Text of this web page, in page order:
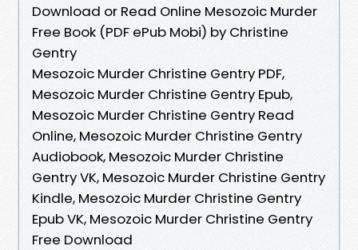
Download or Read Online Mesozoic Murder
Free Book (PDF ePub Mobi) by Christine
Gentry
Mesozoic Murder Christine Gentry PDF,
Mesozoic Murder Christine Gentry Epub,
Mesozoic Murder Christine Gentry Read
Online, Mesozoic Murder Christine Gentry
Audiobook, Mesozoic Murder Christine
Gentry VK, Mesozoic Murder Christine Gentry
Kindle, Mesozoic Murder Christine Gentry
Epub VK, Mesozoic Murder Christine Gentry
Free Download